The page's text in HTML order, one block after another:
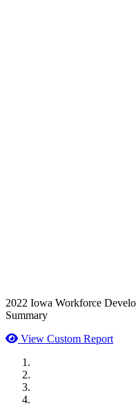
2022 Iowa Workforce
Summary
View Custom Report